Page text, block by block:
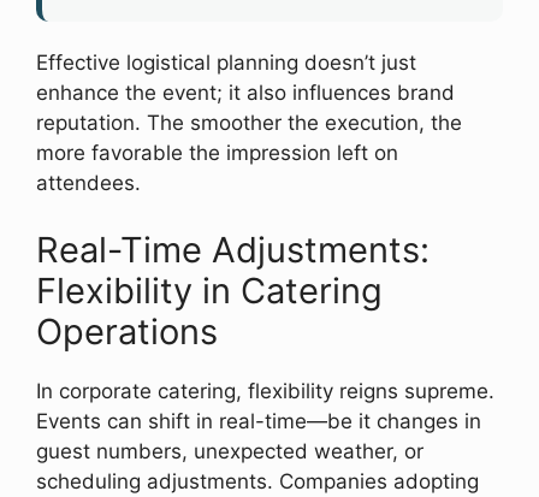
Effective logistical planning doesn’t just
enhance the event; it also influences brand
reputation. The smoother the execution, the
more favorable the impression left on
attendees.
Real-Time Adjustments:
Flexibility in Catering
Operations
In corporate catering, flexibility reigns supreme.
Events can shift in real-time—be it changes in
guest numbers, unexpected weather, or
scheduling adjustments. Companies adopting